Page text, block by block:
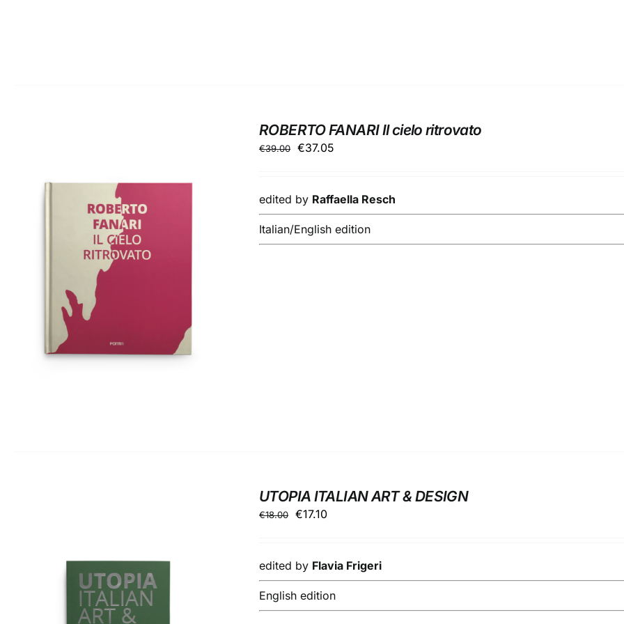
ADD TO BASKET
ROBERTO FANARI Il cielo ritrovato
€39.00
Original
€39.00.
€37.05
€37.05.
edited by Raffaella Resch
Italian/English edition
UTOPIA ITALIAN ART & DESIGN
€18.00
Original
€18.00.
€17.10Current
€17.10.
edited by Flavia Frigeri
English edition